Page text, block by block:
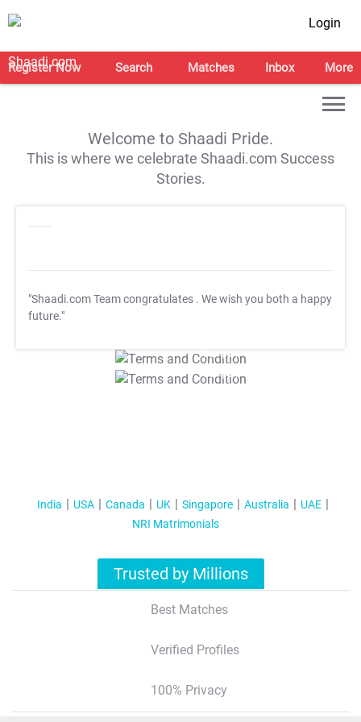
Login
Register Now Search Matches Inbox More
Welcome to Shaadi Pride.
This is where we celebrate Shaadi.com Success
Stories.
"Shaadi.com Team congratulates . We wish you both a happy
future."
T&C Apply
T&C Apply
India USA Canada UK Singapore Australia
UAE
NRI Matrimonials
Trusted by Millions
Best Matches
Verified Profiles
100% Privacy